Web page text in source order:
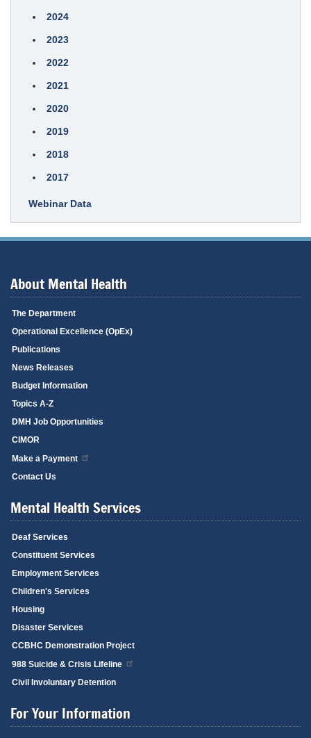
2024
2023
2022
2021
2020
2019
2018
2017
Webinar Data
About Mental Health
The Department
Operational Excellence (OpEx)
Publications
News Releases
Budget Information
Topics A-Z
DMH Job Opportunities
CIMOR
Make a Payment
Contact Us
Mental Health Services
Deaf Services
Constituent Services
Employment Services
Children's Services
Housing
Disaster Services
CCBHC Demonstration Project
988 Suicide & Crisis Lifeline
Civil Involuntary Detention
For Your Information